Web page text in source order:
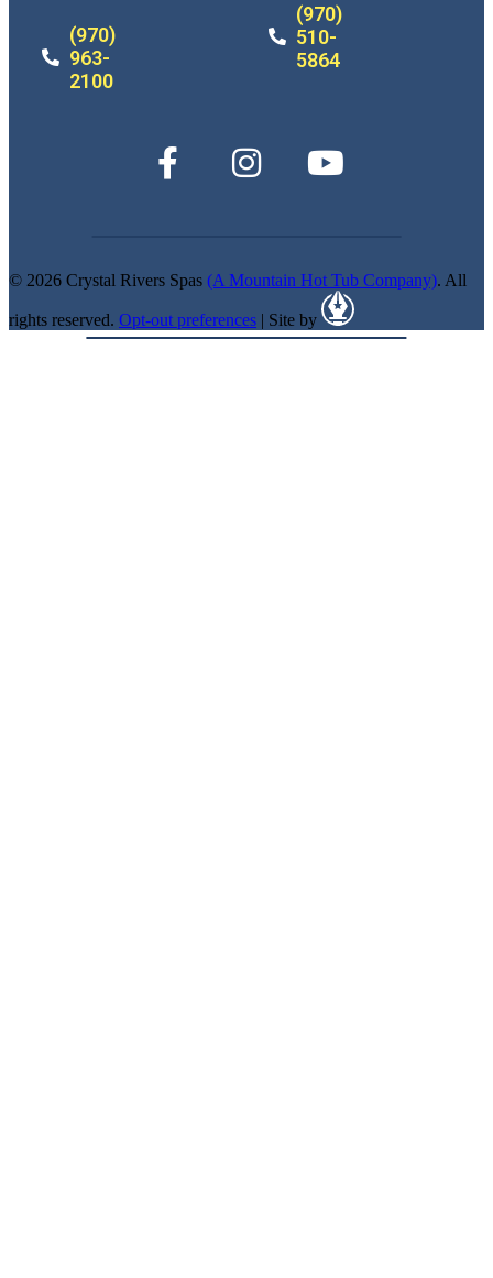
(970)
963-
2100
(970)
510-
5864
© 2026 Crystal Rivers Spas (A Mountain Hot Tub Company). All
rights reserved. Opt-out preferences | Site by